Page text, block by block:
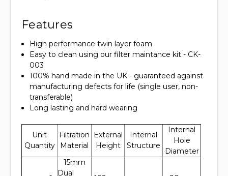
Features
High performance twin layer foam
Easy to clean using our filter maintance kit - CK-
003
100% hand made in the UK - guaranteed against
manufacturing defects for life (single user, non-
transferable)
Long lasting and hard wearing
Unit
Quantity
Filtration
Material
External
Height
Internal
Structure
Internal
Hole
Diameter
15mm
Dual